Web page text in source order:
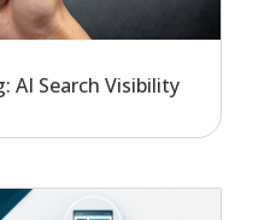
AI Search Visibility